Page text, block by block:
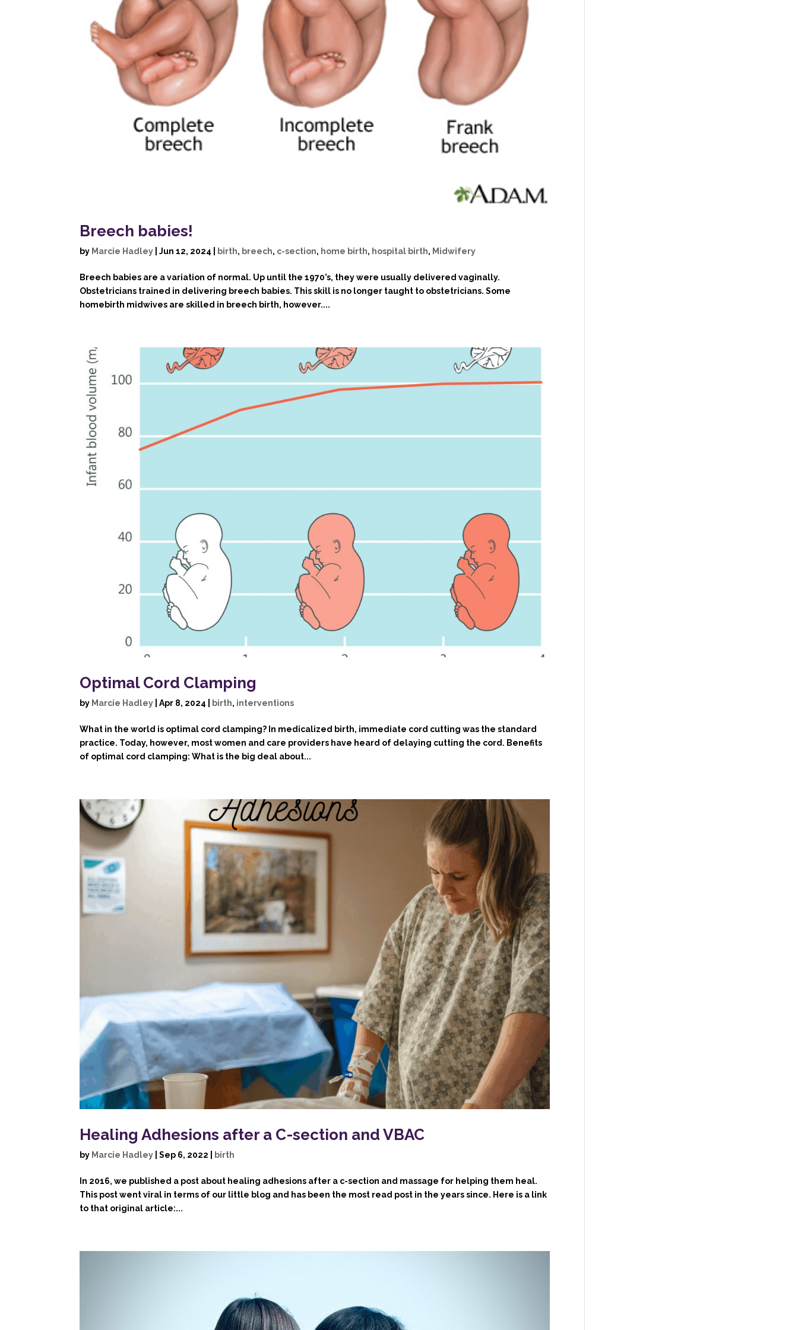
Breech babies!
by Marcie Hadley |Jun 12, 2024 birth, breech, c-section, home birth, hospital birth, Midwifery
Breech babies are a variation of normal. Up until the 1970’s, they were usually delivered vaginally.
Obstetricians trained in delivering breech babies. This skill is no longer taught to obstetricians. Some
homebirth midwives are skilled in breech birth, however....
Optimal Cord Clamping
by Marcie Hadley |Apr 8, 2024 birth, interventions
What in the world is optimal cord clamping? In medicalized birth, immediate cord cutting was the standard
practice. Today, however, most women and care providers have heard of delaying cutting the cord. Benefits
of optimal cord clamping: What is the big deal about...
Healing Adhesions after a C-section and VBAC
by Marcie Hadley |Sep 6, 2022 birth
In 2016, we published a post about healing adhesions after a c-section and massage for helping them heal.
This post went viral in terms of our little blog and has been the most read post in the years since. Here is a link
to that original article:...